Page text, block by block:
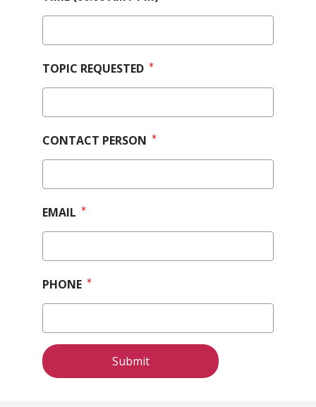
TOPIC REQUESTED
CONTACT PERSON
EMAIL
PHONE